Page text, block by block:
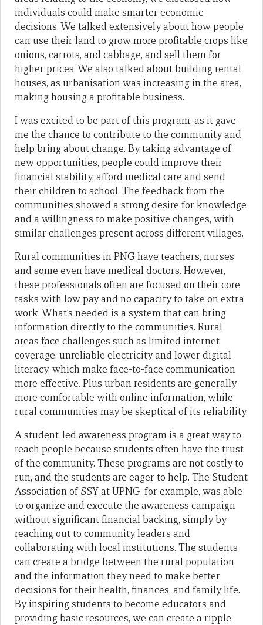
individuals could make smarter economic
decisions. We talked extensively about how people
can use their land to grow more profitable crops like
onions, carrots, and cabbage, and sell them for
higher prices. We also talked about building rental
houses, as urbanisation was increasing in the area,
making housing a profitable business.
I was excited to be part of this program, as it gave
me the chance to contribute to the community and
help bring about change. By taking advantage of
new opportunities, people could improve their
financial stability, afford medical care and send
their children to school. The feedback from the
communities showed a strong desire for knowledge
and a willingness to make positive changes, with
similar challenges present across different villages.
Rural communities in PNG have teachers, nurses
and some even have medical doctors. However,
these professionals often are focused on their core
tasks with low pay and no capacity to take on extra
work. What’s needed is a system that can bring
information directly to the communities. Rural
areas face challenges such as limited internet
coverage, unreliable electricity and lower digital
literacy, which make face-to-face communication
more effective. Plus urban residents are generally
more comfortable with online information, while
rural communities may be skeptical of its reliability.
A student-led awareness program is a great way to
reach people because students often have the trust
of the community. These programs are not costly to
run, and the students are eager to help. The Student
Association of SSY at UPNG, for example, was able
to organize and execute the awareness campaign
without significant financial backing, simply by
reaching out to community leaders and
collaborating with local institutions. The students
can create a bridge between the rural population
and the information they need to make better
decisions for their health, finances, and family life.
By inspiring students to become educators and
providing basic resources, we can create a ripple